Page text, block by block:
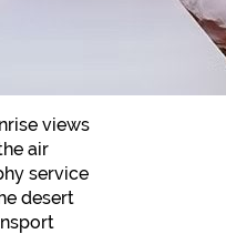
views
air
service
desert